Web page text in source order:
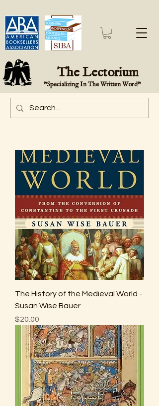
The Lectorium
"Specializing In The Written Word"
The History of the Medieval World -
Susan Wise Bauer
Price
$20.00